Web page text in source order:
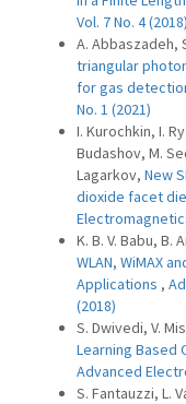
Vol. 7 No. 4 (2018)
A. Abbaszadeh,
triangular
for gas
No. 1 (2021)
I. Kurochkin, I.
Budashov, M.
Lagarkov, New
dioxide facet
K. B. V. Babu, B.
WLAN, WiMAX
Applications ,
(2018)
S. Dwivedi, V.
Learning Based
Advanced
S. Fantauzzi, L.